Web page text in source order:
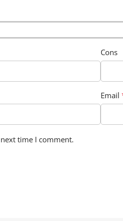
Cons
Email
time I comment.